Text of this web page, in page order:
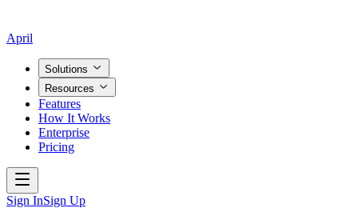
April
Solutions
Resources
Features
How It Works
Enterprise
Pricing
Sign InSign Up